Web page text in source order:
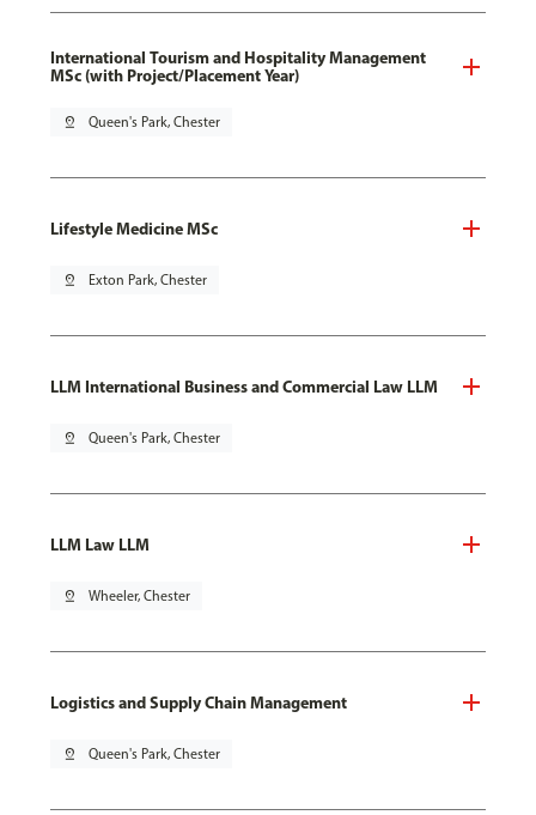
International Tourism and Hospitality Management
MSc (with Project/Placement Year)
pin_drop Queen's Park, Chester
Lifestyle Medicine MSc
pin_drop Exton Park, Chester
LLM International Business and Commercial Law LLM
pin_drop Queen's Park, Chester
LLM Law LLM
pin_drop Wheeler, Chester
Logistics and Supply Chain Management
pin_drop Queen's Park, Chester